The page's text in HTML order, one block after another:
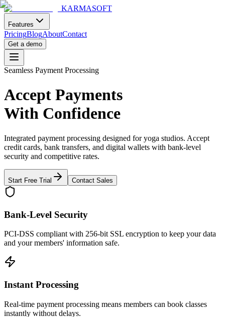
KARMASOFT
Features
PricingBlogAboutContact
Get a demo
Seamless Payment Processing
Accept Payments
With Confidence
Integrated payment processing designed for yoga studios. Accept
credit cards, bank transfers, and digital wallets with bank-level
security and competitive rates.
Start Free Trial Contact Sales
Bank-Level Security
PCI-DSS compliant with 256-bit SSL encryption to keep your data
and your members' information safe.
Instant Processing
Real-time payment processing means members can book classes
instantly without delays.